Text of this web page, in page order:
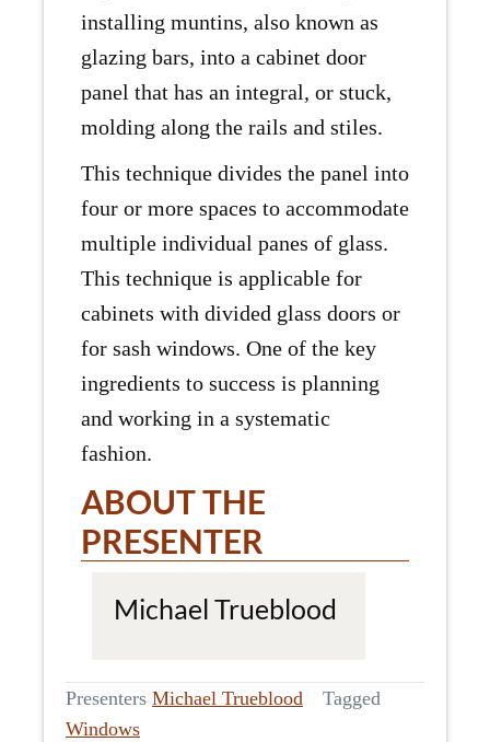
installing muntins, also known as
glazing bars, into a cabinet door
panel that has an integral, or stuck,
molding along the rails and stiles.
This technique divides the panel into
four or more spaces to accommodate
multiple individual panes of glass.
This technique is applicable for
cabinets with divided glass doors or
for sash windows. One of the key
ingredients to success is planning
and working in a systematic
fashion.
ABOUT THE
PRESENTER
Michael Trueblood
Presenters Michael Trueblood
Tagged
Windows